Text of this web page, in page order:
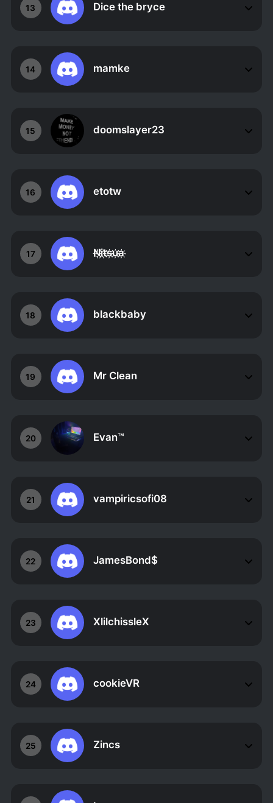
13 Dice the bryce
14 mamke
15 doomslayer23
16 etotw
17 N҉i҉t҉s҉u҉a҉
18 blackbaby
19 Mr Clean
20 Evan™
21 vampiricsofi08
22 JamesBond$
23 XlilchissleX
24 cookieVR
25 Zincs